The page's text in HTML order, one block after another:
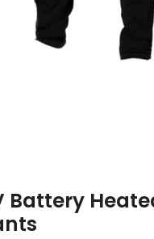
Battery